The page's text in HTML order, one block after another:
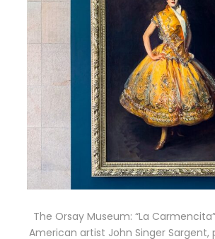
The Orsay Museum: “La
American artist John Singer Sargent,